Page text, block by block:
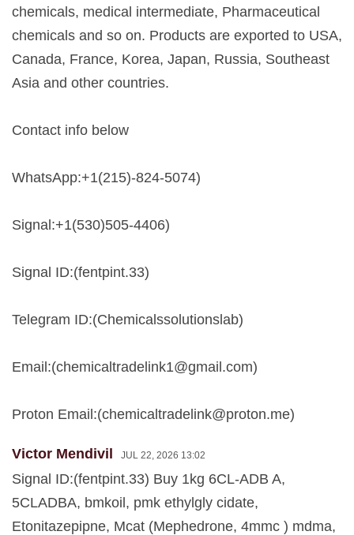
chemicals, medical intermediate, Pharmaceutical
chemicals and so on. Products are exported to USA,
Canada, France, Korea, Japan, Russia, Southeast
Asia and other countries.
Contact info below
WhatsApp:+1(215)-824-5074)
Signal:+1(530)505-4406)
Signal ID:(fentpint.33)
Telegram ID:(Chemicalssolutionslab)
Email:(chemicaltradelink1@gmail.com)
Proton Email:(chemicaltradelink@proton.me)
Victor Mendivil JUL 22, 2026 13:02
Signal ID:(fentpint.33) Buy 1kg 6CL-ADB A,
5CLADBA, bmkoil, pmk ethylgly cidate,
Etonitazepipne, Mcat (Mephedrone, 4mmc ) mdma,